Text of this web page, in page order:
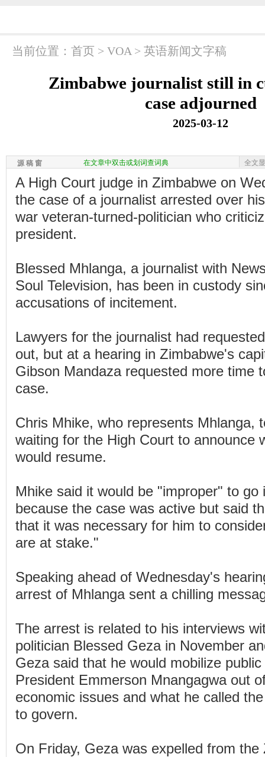
当前位置： 首页 > VOA > 英语新闻文字稿
Zimbabwe journalist still in
case adjourned
2025-03-12
源 稿 窗 在文章中双击或划词查词典 全文
A High Court judge in Zimbabwe on
the case of a journalist arrested over
war veteran-turned-politician who
president.
Blessed Mhlanga, a journalist with
Soul Television, has been in custody
accusations of incitement.
Lawyers for the journalist had
out, but at a hearing in Zimbabwe's
Gibson Mandaza requested more time
case.
Chris Mhike, who represents Mhlanga,
waiting for the High Court to announce
would resume.
Mhike said it would be "improper" to go
because the case was active but said
that it was necessary for him to
are at stake."
Speaking ahead of Wednesday's
arrest of Mhlanga sent a chilling
The arrest is related to his interviews
politician Blessed Geza in November
Geza said that he would mobilize
President Emmerson Mnangagwa out
economic issues and what he called
to govern.
On Friday, Geza was expelled from